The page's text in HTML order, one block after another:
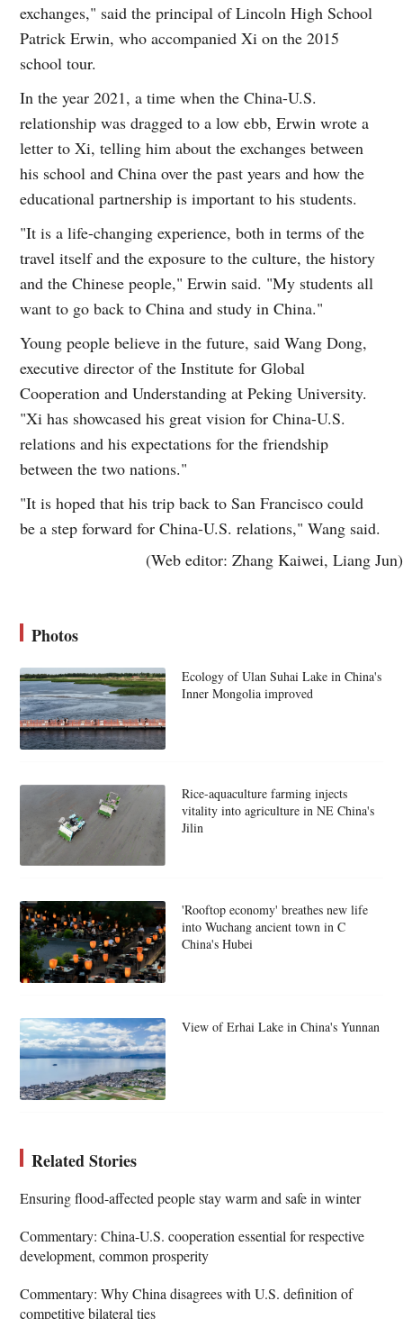
exchanges," said the principal of Lincoln High School
Patrick Erwin, who accompanied Xi on the 2015
school tour.
In the year 2021, a time when the China-U.S.
relationship was dragged to a low ebb, Erwin wrote a
letter to Xi, telling him about the exchanges between
his school and China over the past years and how the
educational partnership is important to his students.
"It is a life-changing experience, both in terms of the
travel itself and the exposure to the culture, the history
and the Chinese people," Erwin said. "My students all
want to go back to China and study in China."
Young people believe in the future, said Wang Dong,
executive director of the Institute for Global
Cooperation and Understanding at Peking University.
"Xi has showcased his great vision for China-U.S.
relations and his expectations for the friendship
between the two nations."
"It is hoped that his trip back to San Francisco could
be a step forward for China-U.S. relations," Wang said.
(Web editor: Zhang Kaiwei, Liang Jun)
Photos
Ecology of Ulan Suhai Lake in China's
Inner Mongolia improved
Rice-aquaculture farming injects
vitality into agriculture in NE China's
Jilin
'Rooftop economy' breathes new life
into Wuchang ancient town in C
China's Hubei
View of Erhai Lake in China's Yunnan
Related Stories
Ensuring flood-affected people stay warm and safe in winter
Commentary: China-U.S. cooperation essential for respective
development, common prosperity
Commentary: Why China disagrees with U.S. definition of
competitive bilateral ties